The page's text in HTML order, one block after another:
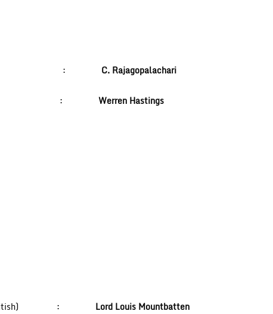
winner : C. Rajagopalachari
Biritsh India : Werren Hastings
India (British) : Lord Louis Mountbatten